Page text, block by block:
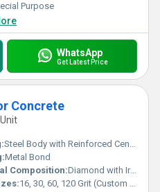
Purpose
WhatsApp
Get Latest Price
Concrete
Steel Body with Reinforced Center
Metal Bond
Composition:Diamond with Iron, Nickel, Copper Alloy
16, 30, 60, 120 Grit (Custom Options Available)